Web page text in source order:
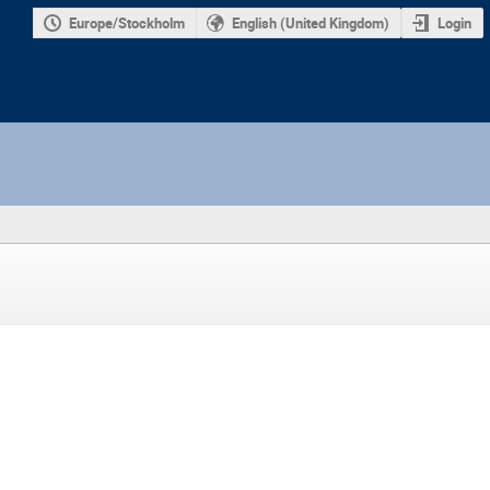
Europe/Stockholm English (United Kingdom) Login